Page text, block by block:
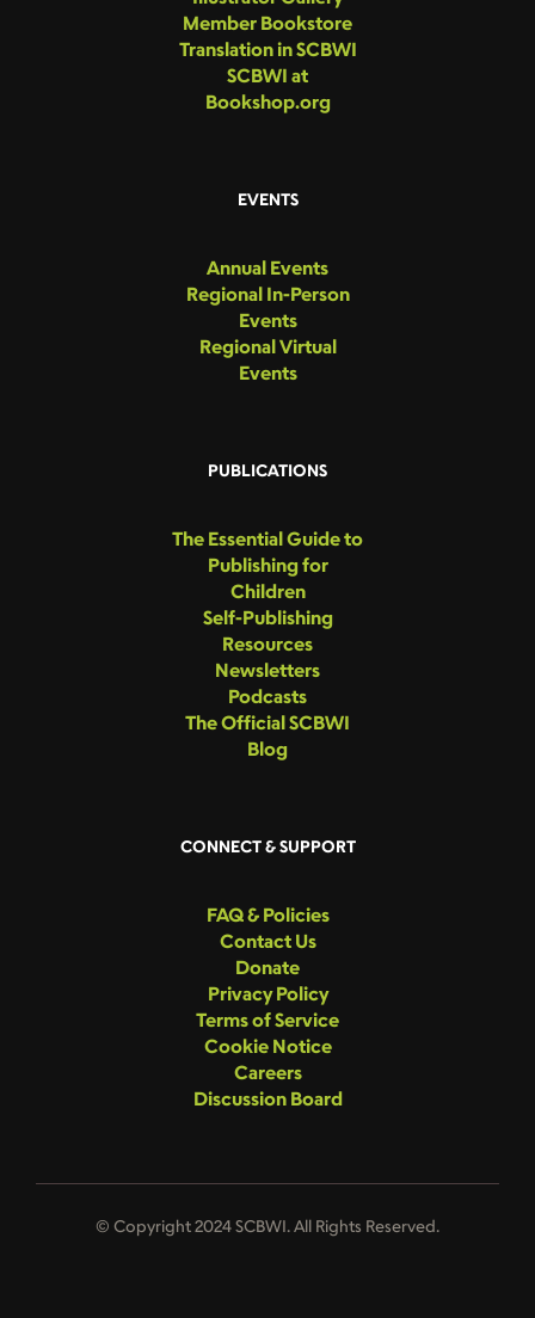
Member Bookstore
Translation in SCBWI
SCBWI at
Bookshop.org
EVENTS
Annual Events
Regional In-Person
Events
Regional Virtual
Events
PUBLICATIONS
The Essential Guide to
Publishing for
Children
Self-Publishing
Resources
Newsletters
Podcasts
The Official SCBWI
Blog
CONNECT & SUPPORT
FAQ & Policies
Contact Us
Donate
Privacy Policy
Terms of Service
Cookie Notice
Careers
Discussion Board
© Copyright 2024 SCBWI. All Rights Reserved.